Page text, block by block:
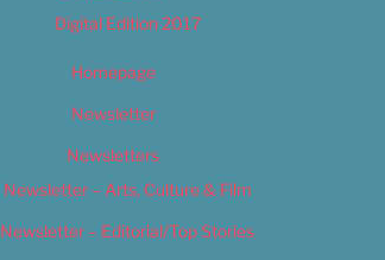
Digital Edition 2017
Homepage
Newsletter
Newsletters
Newsletter – Arts, Culture & Film
Newsletter – Editorial/Top Stories